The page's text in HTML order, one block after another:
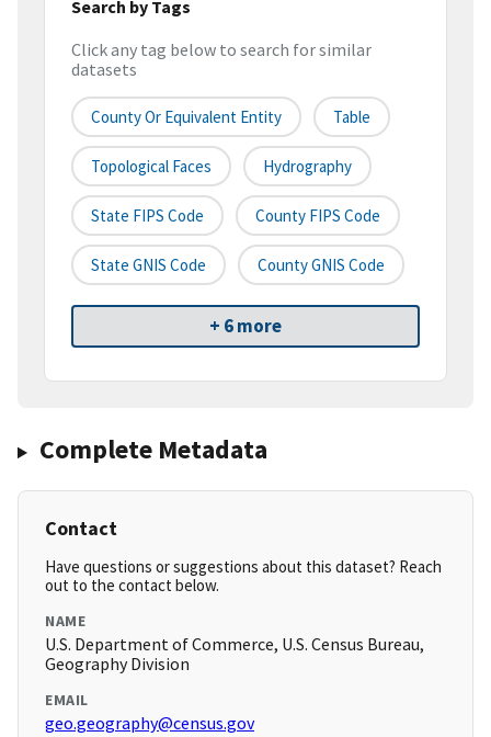
Search by Tags
Click any tag below to search for similar
datasets
County Or Equivalent Entity Table
Topological Faces Hydrography
State FIPS Code County FIPS Code
State GNIS Code County GNIS Code
+ 6 more
Complete Metadata
Contact
Have questions or suggestions about this dataset? Reach
out to the contact below.
NAME
U.S. Department of Commerce, U.S. Census Bureau,
Geography Division
EMAIL
geo.geography@census.gov